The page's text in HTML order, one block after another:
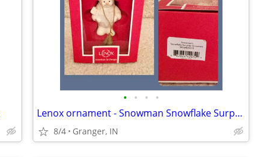
• • • •
Lenox ornament - Snowman Snowflake Surprise
8/4 Granger, IN